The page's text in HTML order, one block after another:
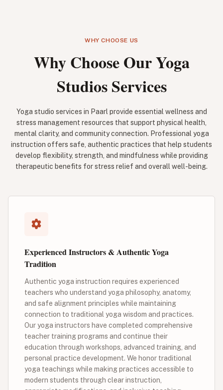
WHY CHOOSE US
Why Choose Our Yoga
Studios Services
Yoga studio services in Paarl provide essential wellness and
stress management resources that support physical health,
mental clarity, and community connection. Professional yoga
instruction offers safe, authentic practices that help students
develop flexibility, strength, and mindfulness while providing
therapeutic benefits for stress relief and overall well-being.
Experienced Instructors & Authentic Yoga
Tradition
Authentic yoga instruction requires experienced
teachers who understand yoga philosophy, anatomy,
and safe alignment principles while maintaining
connection to traditional yoga wisdom and practices.
Our yoga instructors have completed comprehensive
teacher training programs and continue their
education through workshops, advanced training, and
personal practice development. We honor traditional
yoga teachings while making practices accessible to
modern students through clear instruction,